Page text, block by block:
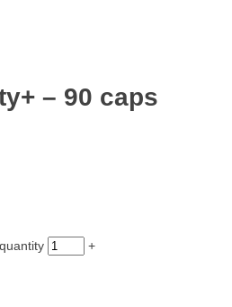
– 90 caps
+